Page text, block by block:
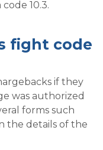
10.3.
fight code
if they
was authorized
forms such
the details of the